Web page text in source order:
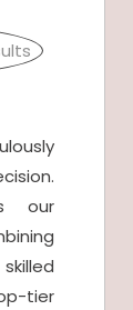
our
tier